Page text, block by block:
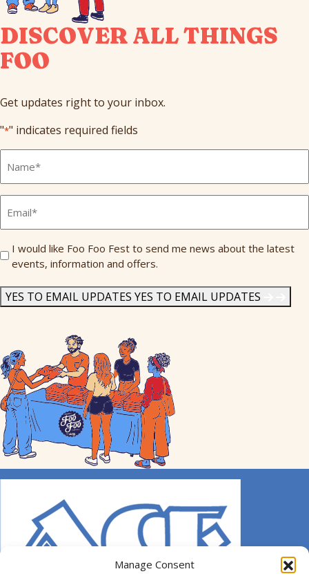
Manage Consent
DISCOVER ALL THINGS
FOO
Get updates right to your inbox.
"*" indicates required fields
Name
Send
Me
I would like Foo Foo Fest to send me news about the latest
events, information and offers.
YES TO EMAIL UPDATES YES TO EMAIL UPDATES